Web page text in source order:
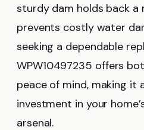
sturdy dam holds back a
prevents costly water
seeking a dependable
WPW10497235 offers
peace of mind, making it
investment in your
arsenal.